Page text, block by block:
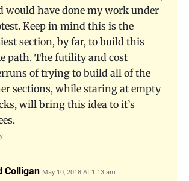
would have done my work under
Keep in mind this is the
section, by far, to build this
path. The futility and cost
of trying to build all of the
sections, while staring at empty
will bring this idea to it’s
Colligan May 10, 2018 At 1:13 am